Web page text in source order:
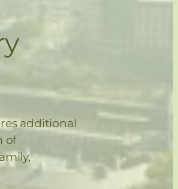
additional
of